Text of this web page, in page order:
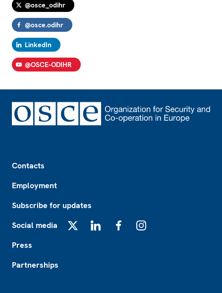
@osce_odihr
@osce.odihr
LinkedIn
@OSCE-ODIHR
Contacts
Employment
Subscribe for updates
Social media
Press
Partnerships